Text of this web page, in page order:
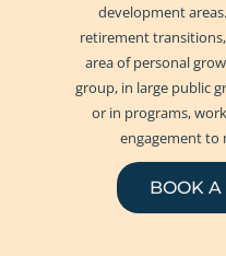
development
retirement
area of personal
group, in large public
or in programs,
engagement to
BOOK A